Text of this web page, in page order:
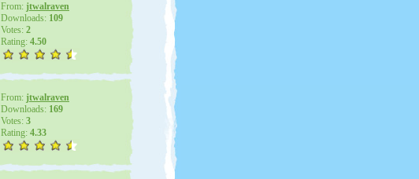
From: jtwalraven
Downloads: 109
Votes: 2
Rating: 4.50
From: jtwalraven
Downloads: 169
Votes: 3
Rating: 4.33